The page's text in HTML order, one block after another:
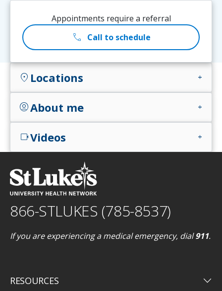
Appointments require a referral
call Call to schedule
location_on Locations add
account_circleAbout me add
videocamVideos add
866-STLUKES (785-8537)
If you are experiencing a medical emergency, dial911.
RESOURCES keyboard_arrow_down